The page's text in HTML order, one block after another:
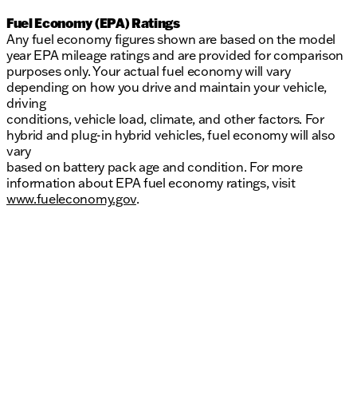
Fuel Economy (EPA) Ratings
Any fuel economy figures shown are based on the model
year EPA mileage ratings and are provided for comparison
purposes only. Your actual fuel economy will vary
depending on how you drive and maintain your vehicle,
driving
conditions, vehicle load, climate, and other factors. For
hybrid and plug-in hybrid vehicles, fuel economy will also
vary
based on battery pack age and condition. For more
information about EPA fuel economy ratings, visit
www.fueleconomy.gov.